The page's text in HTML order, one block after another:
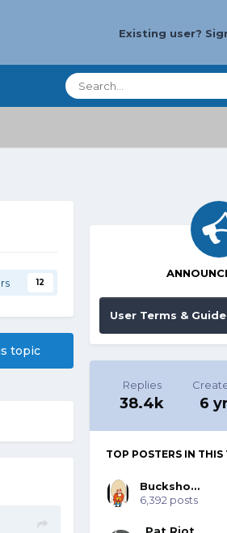
Existing user?
12
topic
User Terms &
Replies
38.4k 6 yr
TOP POSTERS IN THIS
Buckshot Bob
6,392 posts